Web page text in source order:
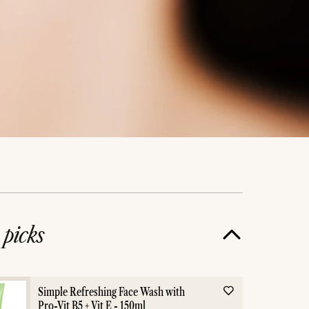
picks
Simple Refreshing Face Wash with
Pro-Vit B5 + Vit E - 150ml